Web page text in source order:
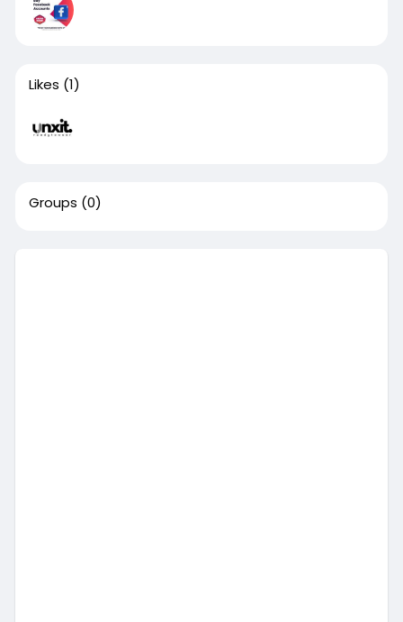
Likes (1)
Groups (0)